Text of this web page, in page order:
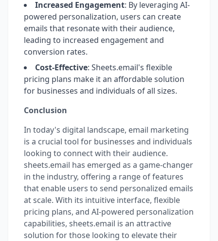
Increased Engagement: By leveraging AI-
powered personalization, users can create
emails that resonate with their audience,
leading to increased engagement and
conversion rates.
Cost-Effective: Sheets.email's flexible
pricing plans make it an affordable solution
for businesses and individuals of all sizes.
Conclusion
In today's digital landscape, email marketing
is a crucial tool for businesses and individuals
looking to connect with their audience.
sheets.email has emerged as a game-changer
in the industry, offering a range of features
that enable users to send personalized emails
at scale. With its intuitive interface, flexible
pricing plans, and AI-powered personalization
capabilities, sheets.email is an attractive
solution for those looking to elevate their